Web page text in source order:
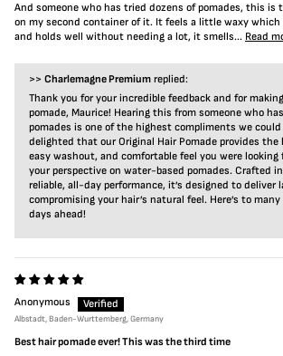
And someone who has tried dozens of pomades, this is
on my second container of it. It feels a little waxy which
and holds well without needing a lot, it smells... Read
>> Charlemagne Premium replied:
Thank you for your incredible feedback and for
pomade, Maurice! Hearing this from someone who
pomades is one of the highest compliments we could
delighted that our Original Hair Pomade provides the
easy washout, and comfortable feel you were looking
your perspective on water-based pomades. Crafted
reliable, all-day performance, it’s designed to
compromising your hair’s natural feel. Here’s to
days ahead!
Anonymous
Albstadt, Baden-Wurttemberg, Germany
Best hair pomade ever! This was the third time